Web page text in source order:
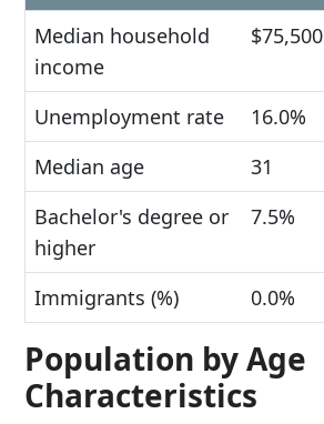
Median household
income
$75,500
Unemployment rate 16.0%
Median age
31
Bachelor's degree or
higher
7.5%
Immigrants (%) 0.0%
Population by Age
Characteristics